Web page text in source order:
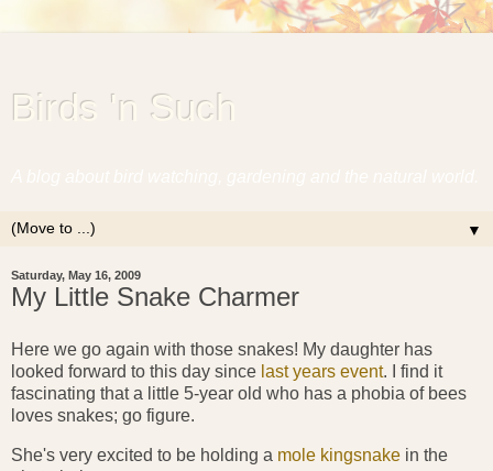
Birds 'n Such
▼
Saturday, May 16, 2009
My Little Snake Charmer
Here we go again with those snakes! My daughter has
looked forward to this day since last years event. I find it
fascinating that a little 5-year old who has a phobia of bees
loves snakes; go figure.
She's very excited to be holding a mole kingsnake in the